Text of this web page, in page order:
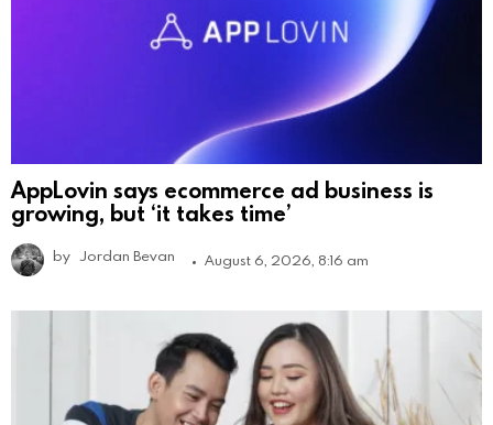
AppLovin says ecommerce ad business is
growing, but ‘it takes time’
by Jordan Bevan August 6, 2026, 8:16 am